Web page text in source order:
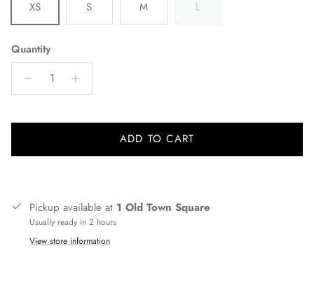
XS
S M L
Quantity
ADD TO CART
Pickup available at 1 Old Town Square
Usually ready in 2 hours
View store information